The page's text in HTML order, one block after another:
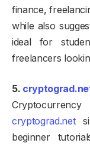
finance,
while also
ideal for
freelancers
5.
cryptograd.net
beginner